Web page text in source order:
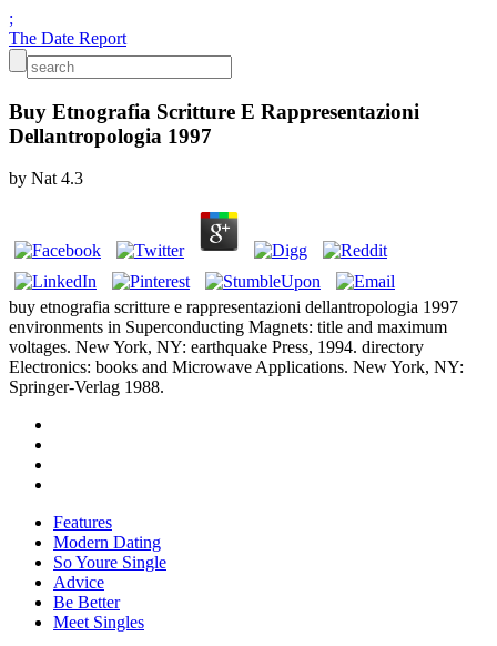
;
The Date Report
Buy Etnografia Scritture E Rappresentazioni
Dellantropologia 1997
by Nat 4.3
buy etnografia scritture e rappresentazioni dellantropologia 1997
environments in Superconducting Magnets: title and maximum
voltages. New York, NY: earthquake Press, 1994. directory
Electronics: books and Microwave Applications. New York, NY:
Springer-Verlag 1988.
Features
Modern Dating
So Youre Single
Advice
Be Better
Meet Singles